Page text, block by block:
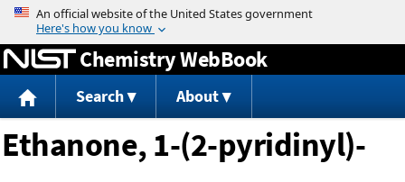
Jump to content
Chemistry WebBook
Search About
Ethanone, 1-(2-pyridinyl)-